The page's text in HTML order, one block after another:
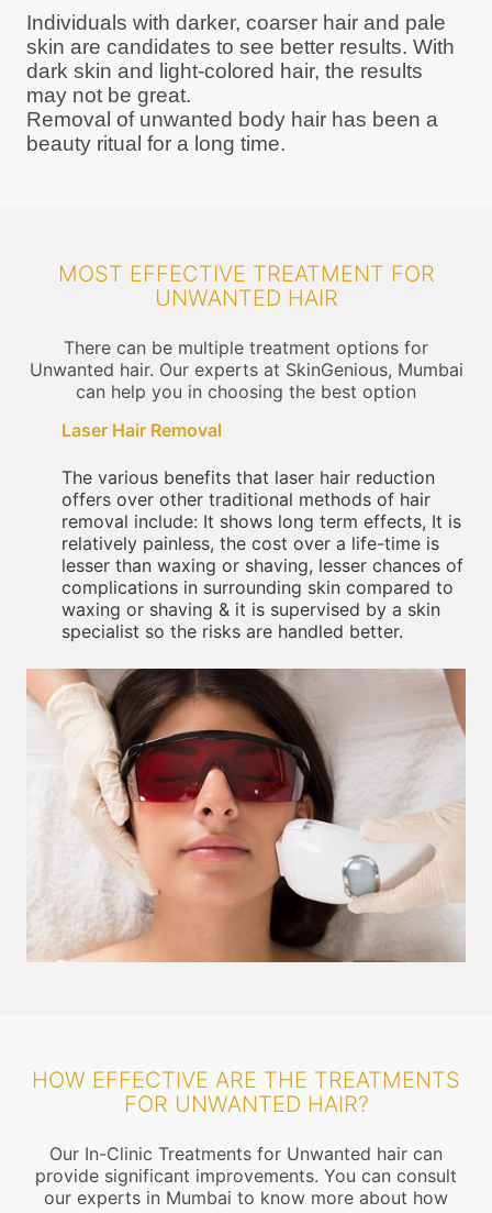
Individuals with darker, coarser hair and pale
skin are candidates to see better results. With
dark skin and light-colored hair, the results
may not be great.
Removal of unwanted body hair has been a
beauty ritual for a long time.
MOST EFFECTIVE TREATMENT FOR
UNWANTED HAIR
There can be multiple treatment options for
Unwanted hair. Our experts at SkinGenious, Mumbai
can help you in choosing the best option
Laser Hair Removal
The various benefits that laser hair reduction
offers over other traditional methods of hair
removal include: It shows long term effects, It is
relatively painless, the cost over a life-time is
lesser than waxing or shaving, lesser chances of
complications in surrounding skin compared to
waxing or shaving & it is supervised by a skin
specialist so the risks are handled better.
HOW EFFECTIVE ARE THE TREATMENTS
FOR UNWANTED HAIR?
Our In-Clinic Treatments for Unwanted hair can
provide significant improvements. You can consult
our experts in Mumbai to know more about how